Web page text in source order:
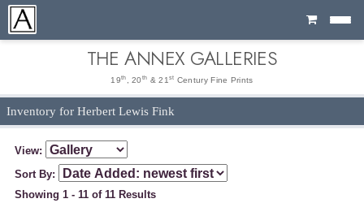
Cart
THE ANNEX GALLERIES
19th , 20 th & 21 st Century Fine Prints
Inventory for Herbert Lewis Fink
View:
Sort By:
Showing 1 - 11 of 11 Results